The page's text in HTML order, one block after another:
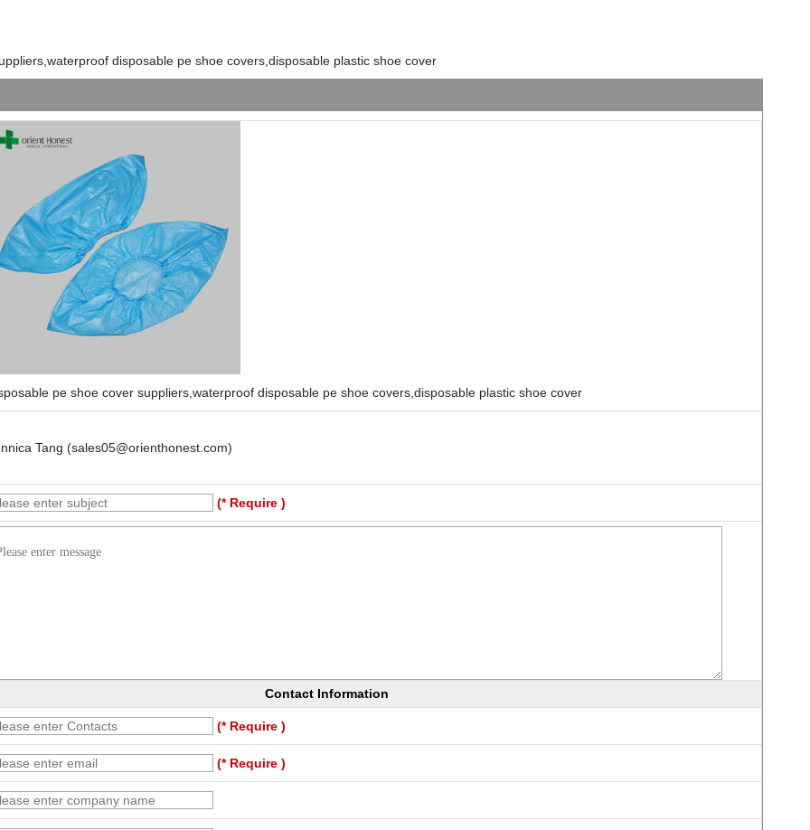
disposable pe shoe covers,disposable plastic shoe cover
pe shoe cover suppliers,waterproof disposable pe shoe covers,disposable plastic shoe cover
Tang (sales05@orienthonest.com)
(* Require )
Contact Information
(* Require )
(* Require )